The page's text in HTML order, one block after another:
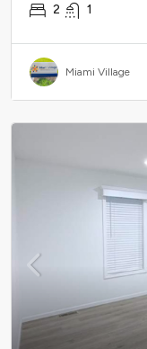
2 1
Miami Village